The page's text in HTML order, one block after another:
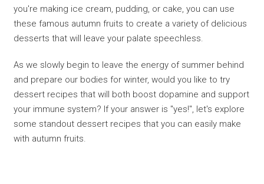
you're making ice cream, pudding, or cake, you can use
these famous autumn fruits to create a variety of delicious
desserts that will leave your palate speechless.
As we slowly begin to leave the energy of summer behind
and prepare our bodies for winter, would you like to try
dessert recipes that will both boost dopamine and support
your immune system? If your answer is "yes!", let's explore
some standout dessert recipes that you can easily make
with autumn fruits.